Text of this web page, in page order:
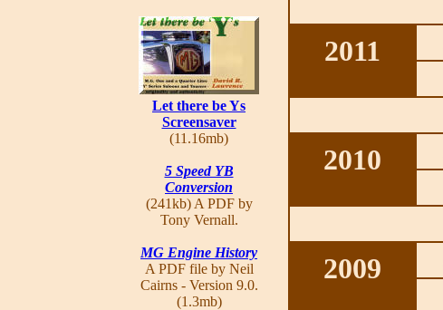
Let there be Ys
Screensaver
(11.16mb)
5 Speed YB
Conversion
(241kb) A PDF by
Tony Vernall.
MG Engine History
A PDF file by Neil
Cairns - Version 9.0.
(1.3mb)
2011
2010
2009